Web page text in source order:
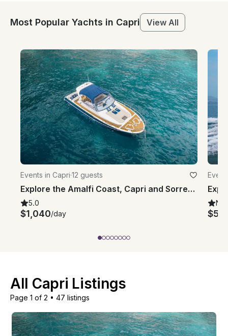
Most Popular Yachts in Capri View All
Events in Capri·12 guests
Explore the Amalfi Coast, Capri and Sorrento with Gagliotta Jores 10.5mt
5.0
$1,040/day
All Capri Listings
Page 1 of 2 • 47 listings